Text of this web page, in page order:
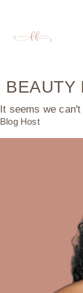
BEAUTY
It seems we
Blog Host